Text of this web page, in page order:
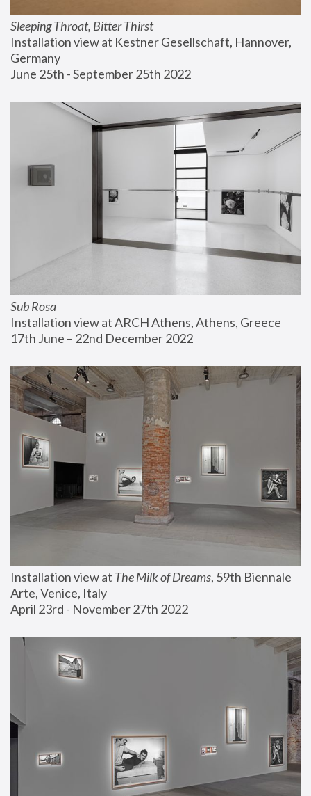
Sleeping Throat, Bitter Thirst
Installation view at Kestner Gesellschaft, Hannover,
Germany
June 25th - September 25th 2022
Sub Rosa
Installation view at ARCH Athens, Athens, Greece
17th June – 22nd December 2022
Installation view at The Milk of Dreams, 59th Biennale
Arte, Venice, Italy
April 23rd - November 27th 2022